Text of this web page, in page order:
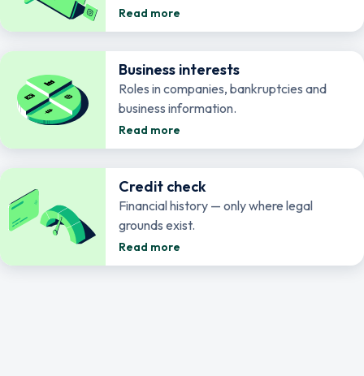
Read more
Business interests
Roles in companies, bankruptcies and
business information.
Read more
Credit check
Financial history — only where legal
grounds exist.
Read more